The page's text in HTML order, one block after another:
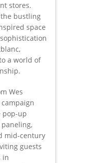
stores.
bustling
space
a world of
Wes
pop-up
mid-century
guests
in